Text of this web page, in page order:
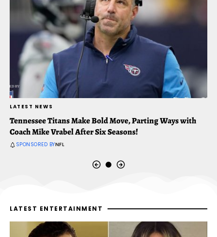
LATEST NEWS
Tennessee Titans Make Bold Move, Parting Ways with
Coach Mike Vrabel After Six Seasons!
SPONSORED BYNFL
LATEST ENTERTAINMENT